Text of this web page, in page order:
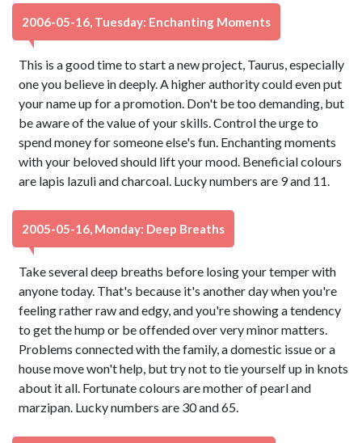
2006-05-16, Tuesday: Enchanting Moments
This is a good time to start a new project, Taurus, especially
one you believe in deeply. A higher authority could even put
your name up for a promotion. Don't be too demanding, but
be aware of the value of your skills. Control the urge to
spend money for someone else's fun. Enchanting moments
with your beloved should lift your mood. Beneficial colours
are lapis lazuli and charcoal. Lucky numbers are 9 and 11.
2005-05-16, Monday: Deep Breaths
Take several deep breaths before losing your temper with
anyone today. That's because it's another day when you're
feeling rather raw and edgy, and you're showing a tendency
to get the hump or be offended over very minor matters.
Problems connected with the family, a domestic issue or a
house move won't help, but try not to tie yourself up in knots
about it all. Fortunate colours are mother of pearl and
marzipan. Lucky numbers are 30 and 65.